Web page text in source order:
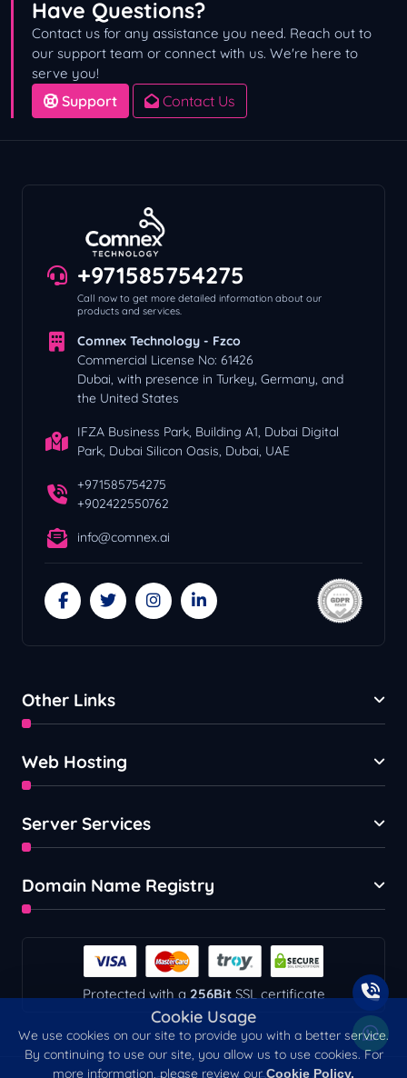
Have Questions?
Contact us for any assistance you need. Reach out to
our support team or connect with us. We're here to
serve you!
Support Contact Us
+971585754275
Call now to get more detailed information about our
products and services.
Comnex Technology - Fzco
Commercial License No: 61426
Dubai, with presence in Turkey, Germany, and
the United States
IFZA Business Park, Building A1, Dubai Digital
Park, Dubai Silicon Oasis, Dubai, UAE
+971585754275
+902422550762
info@comnex.ai
Other Links
Web Hosting
Server Services
Domain Name Registry
Protected with a 256BitSSL certificate
Cookie Usage
We use cookies on our site to provide you with a better service.
By continuing to use our site, you allow us to use cookies. For
more information, please review ourCookie Policy.